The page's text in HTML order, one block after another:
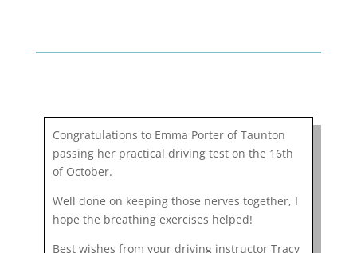
Congratulations to Emma Porter of Taunton
passing her practical driving test on the 16th
of October.
Well done on keeping those nerves together, I
hope the breathing exercises helped!
Best wishes from your driving instructor Tracy